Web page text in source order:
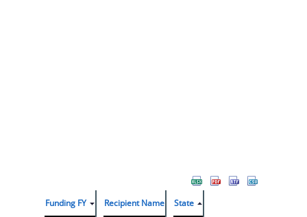
Funding FY Recipient Name State